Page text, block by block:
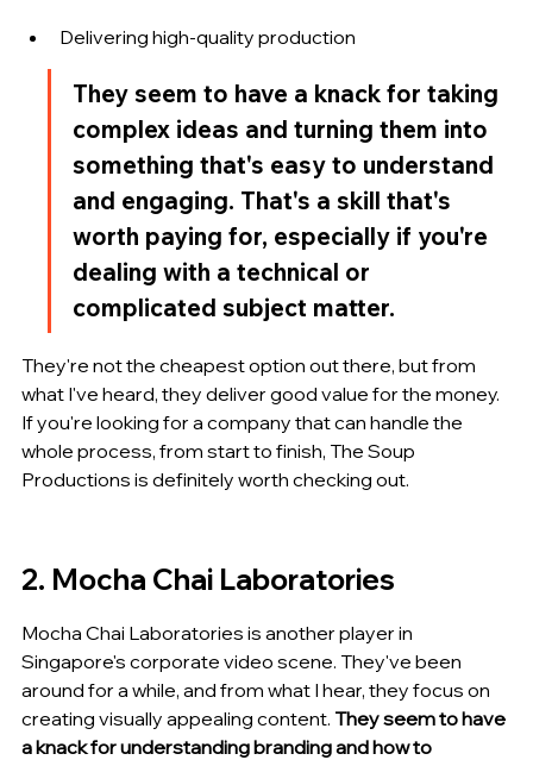
Delivering high-quality production
They seem to have a knack for taking
complex ideas and turning them into
something that's easy to understand
and engaging. That's a skill that's
worth paying for, especially if you're
dealing with a technical or
complicated subject matter.
They're not the cheapest option out there, but from
what I've heard, they deliver good value for the money.
If you're looking for a company that can handle the
whole process, from start to finish, The Soup
Productions is definitely worth checking out.
2. Mocha Chai Laboratories
Mocha Chai Laboratories is another player in
Singapore's corporate video scene. They've been
around for a while, and from what I hear, they focus on
creating visually appealing content. They seem to have
a knack for understanding branding and how to